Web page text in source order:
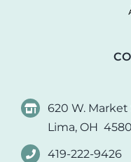
620 W.
Lima, OH
419-222-9426